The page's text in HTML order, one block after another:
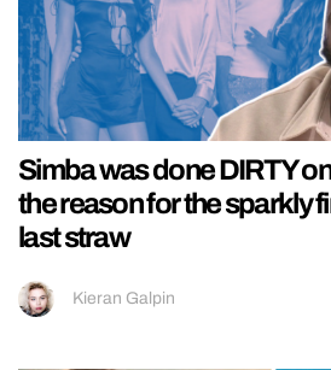
Simba was done DIRTY
the reason for the sparkly
last straw
Kieran Galpin